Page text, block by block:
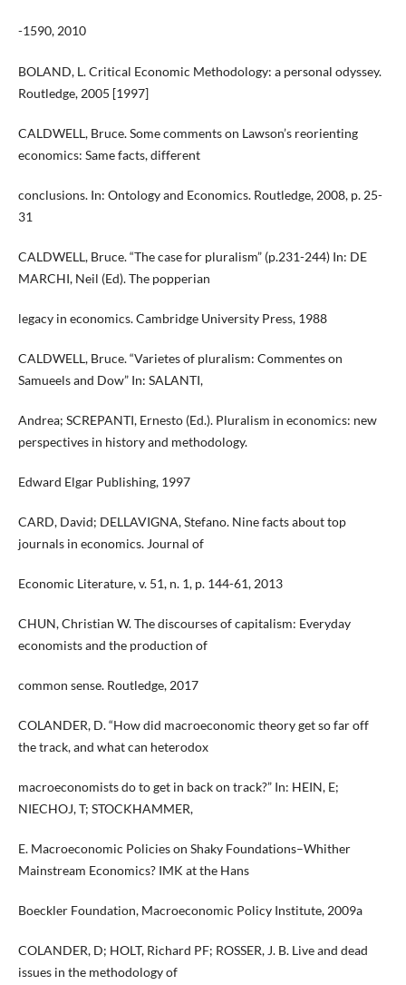
-1590, 2010
BOLAND, L. Critical Economic Methodology: a personal odyssey.
Routledge, 2005 [1997]
CALDWELL, Bruce. Some comments on Lawson’s reorienting
economics: Same facts, different
conclusions. In: Ontology and Economics. Routledge, 2008, p. 25-
31
CALDWELL, Bruce. “The case for pluralism” (p.231-244) In: DE
MARCHI, Neil (Ed). The popperian
legacy in economics. Cambridge University Press, 1988
CALDWELL, Bruce. “Varietes of pluralism: Commentes on
Samueels and Dow” In: SALANTI,
Andrea; SCREPANTI, Ernesto (Ed.). Pluralism in economics: new
perspectives in history and methodology.
Edward Elgar Publishing, 1997
CARD, David; DELLAVIGNA, Stefano. Nine facts about top
journals in economics. Journal of
Economic Literature, v. 51, n. 1, p. 144-61, 2013
CHUN, Christian W. The discourses of capitalism: Everyday
economists and the production of
common sense. Routledge, 2017
COLANDER, D. “How did macroeconomic theory get so far off
the track, and what can heterodox
macroeconomists do to get in back on track?” In: HEIN, E;
NIECHOJ, T; STOCKHAMMER,
E. Macroeconomic Policies on Shaky Foundations–Whither
Mainstream Economics? IMK at the Hans
Boeckler Foundation, Macroeconomic Policy Institute, 2009a
COLANDER, D; HOLT, Richard PF; ROSSER, J. B. Live and dead
issues in the methodology of